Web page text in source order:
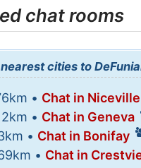
chat rooms
cities to
• Chat in Niceville
• Chat in Geneva
• Chat in Bonifay
• Chat in